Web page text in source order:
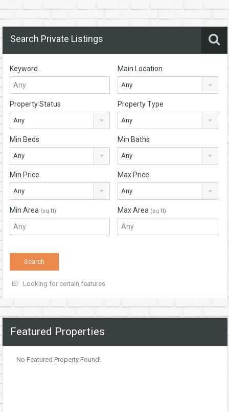
Search Private Listings
Keyword Main Location
Any
Property Status
Any
Property Type
Any
Min Beds
Any
Min Baths
Any
Min Price
Any
Max Price
Any
Min Area (sq ft) Max Area (sq ft)
Looking for certain features
Featured Properties
No Featured Property Found!